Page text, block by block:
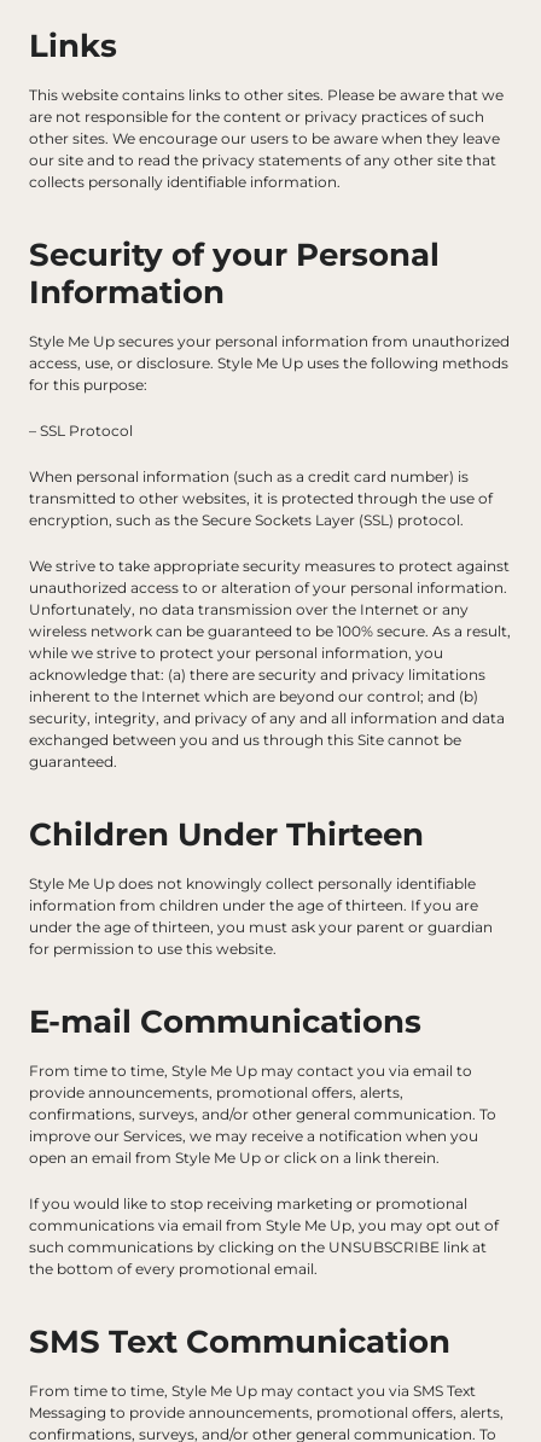
Links
This website contains links to other sites. Please be aware that we
are not responsible for the content or privacy practices of such
other sites. We encourage our users to be aware when they leave
our site and to read the privacy statements of any other site that
collects personally identifiable information.
Security of your Personal
Information
Style Me Up secures your personal information from unauthorized
access, use, or disclosure. Style Me Up uses the following methods
for this purpose:
– SSL Protocol
When personal information (such as a credit card number) is
transmitted to other websites, it is protected through the use of
encryption, such as the Secure Sockets Layer (SSL) protocol.
We strive to take appropriate security measures to protect against
unauthorized access to or alteration of your personal information.
Unfortunately, no data transmission over the Internet or any
wireless network can be guaranteed to be 100% secure. As a result,
while we strive to protect your personal information, you
acknowledge that: (a) there are security and privacy limitations
inherent to the Internet which are beyond our control; and (b)
security, integrity, and privacy of any and all information and data
exchanged between you and us through this Site cannot be
guaranteed.
Children Under Thirteen
Style Me Up does not knowingly collect personally identifiable
information from children under the age of thirteen. If you are
under the age of thirteen, you must ask your parent or guardian
for permission to use this website.
E-mail Communications
From time to time, Style Me Up may contact you via email to
provide announcements, promotional offers, alerts,
confirmations, surveys, and/or other general communication. To
improve our Services, we may receive a notification when you
open an email from Style Me Up or click on a link therein.
If you would like to stop receiving marketing or promotional
communications via email from Style Me Up, you may opt out of
such communications by clicking on the UNSUBSCRIBE link at
the bottom of every promotional email.
SMS Text Communication
From time to time, Style Me Up may contact you via SMS Text
Messaging to provide announcements, promotional offers, alerts,
confirmations, surveys, and/or other general communication. To